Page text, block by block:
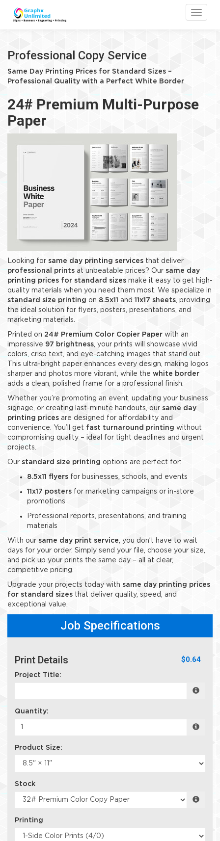
Professional Copy Service
Same Day Printing Prices for Standard Sizes –
Professional Quality with a Perfect White Border
24# Premium Multi-Purpose
Paper
Looking for same day printing services that deliver
professional prints at unbeatable prices? Our same day
printing prices for standard sizes make it easy to get high-
quality materials when you need them most. We specialize in
standard size printing on 8.5x11 and 11x17 sheets, providing
the ideal solution for flyers, posters, presentations, and
marketing materials.
Printed on 24# Premium Color Copier Paper with an
impressive 97 brightness, your prints will showcase vivid
colors, crisp text, and eye-catching images that stand out.
This ultra-bright paper enhances every design, making logos
sharper and photos more vibrant, while the white border
adds a clean, polished frame for a professional finish.
Whether you’re promoting an event, updating your business
signage, or creating last-minute handouts, our same day
printing prices are designed for affordability and
convenience. You’ll get fast turnaround printing without
compromising quality – ideal for tight deadlines and urgent
projects.
Our standard size printing options are perfect for:
8.5x11 flyers for businesses, schools, and events
11x17 posters for marketing campaigns or in-store
promotions
Professional reports, presentations, and training
materials
With our same day print service, you don’t have to wait
days for your order. Simply send your file, choose your size,
and pick up your prints the same day – all at clear,
competitive pricing.
Upgrade your projects today with same day printing prices
for standard sizes that deliver quality, speed, and
exceptional value.
Job Specifications
Print Details $0.64
Project Title:
Quantity:
Product Size:
Stock
Printing